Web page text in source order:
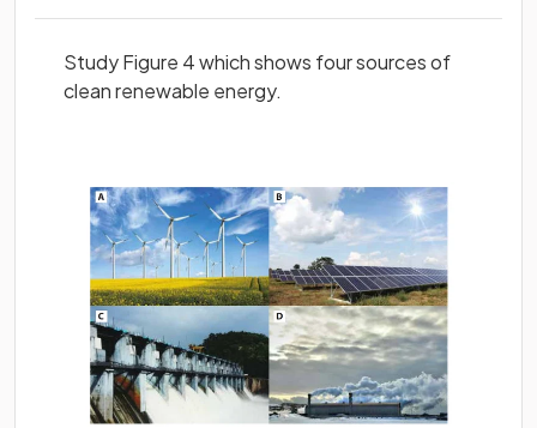
Study Figure 4 which shows four sources of
clean renewable energy.